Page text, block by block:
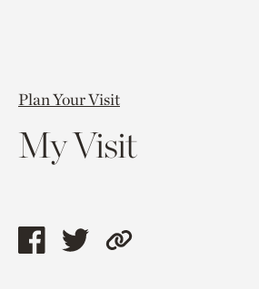
Plan Your Visit
My Visit
ShareShareCopy